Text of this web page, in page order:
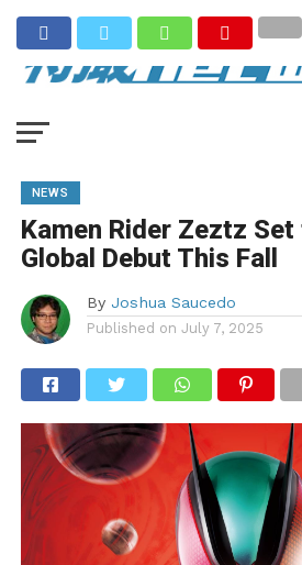
NEWS
Kamen Rider Zeztz
Global Debut This Fall
By Joshua Saucedo
Published on July 7, 2025